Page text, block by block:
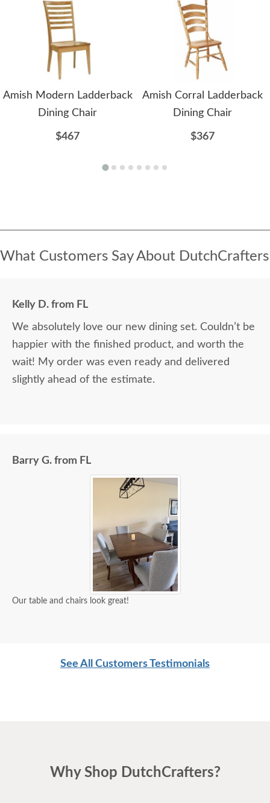
Amish Modern Ladderback
Dining Chair
$467
Amish Corral Ladderback
Dining Chair
$367
What Customers Say About DutchCrafters
Kelly D. from FL
We absolutely love our new dining set. Couldn’t be
happier with the finished product, and worth the
wait! My order was even ready and delivered
slightly ahead of the estimate.
Barry G. from FL
Our table and chairs look great!
See All Customers Testimonials
Why Shop DutchCrafters?